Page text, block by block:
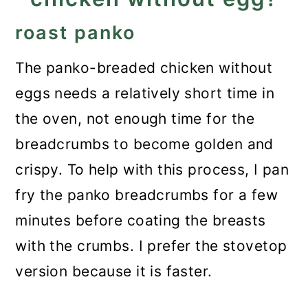
roast panko
The panko-breaded chicken without
eggs needs a relatively short time in
the oven, not enough time for the
breadcrumbs to become golden and
crispy. To help with this process, I pan
fry the panko breadcrumbs for a few
minutes before coating the breasts
with the crumbs. I prefer the stovetop
version because it is faster.